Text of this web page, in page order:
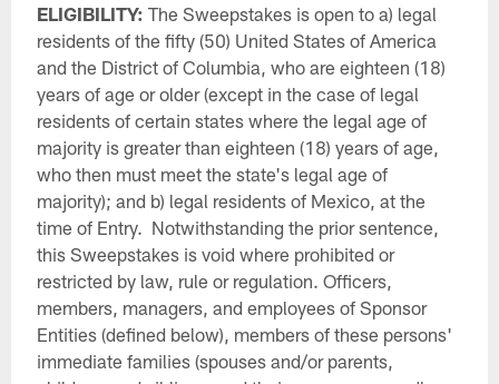
ELIGIBILITY: The Sweepstakes is open to a) legal
residents of the fifty (50) United States of America
and the District of Columbia, who are eighteen (18)
years of age or older (except in the case of legal
residents of certain states where the legal age of
majority is greater than eighteen (18) years of age,
who then must meet the state's legal age of
majority); and b) legal residents of Mexico, at the
time of Entry. Notwithstanding the prior sentence,
this Sweepstakes is void where prohibited or
restricted by law, rule or regulation. Officers,
members, managers, and employees of Sponsor
Entities (defined below), members of these persons'
immediate families (spouses and/or parents,